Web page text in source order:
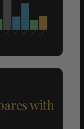
Dec 24 Oct 25 Oct 25 Jun 25 Mar 25
with